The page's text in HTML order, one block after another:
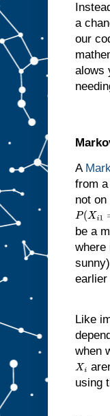
a
our
alows
A
from
not
P(Xi1= |
be a
where
earlier
Like
when
Xi
using